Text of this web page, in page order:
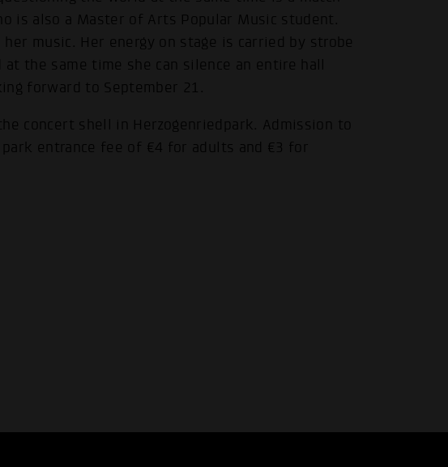
is also a Master of Arts Popular Music student.
music. Her energy on stage is carried by strobe
the same time she can silence an entire hall
forward to September 21.
concert shell in Herzogenriedpark. Admission to
entrance fee of €4 for adults and €3 for